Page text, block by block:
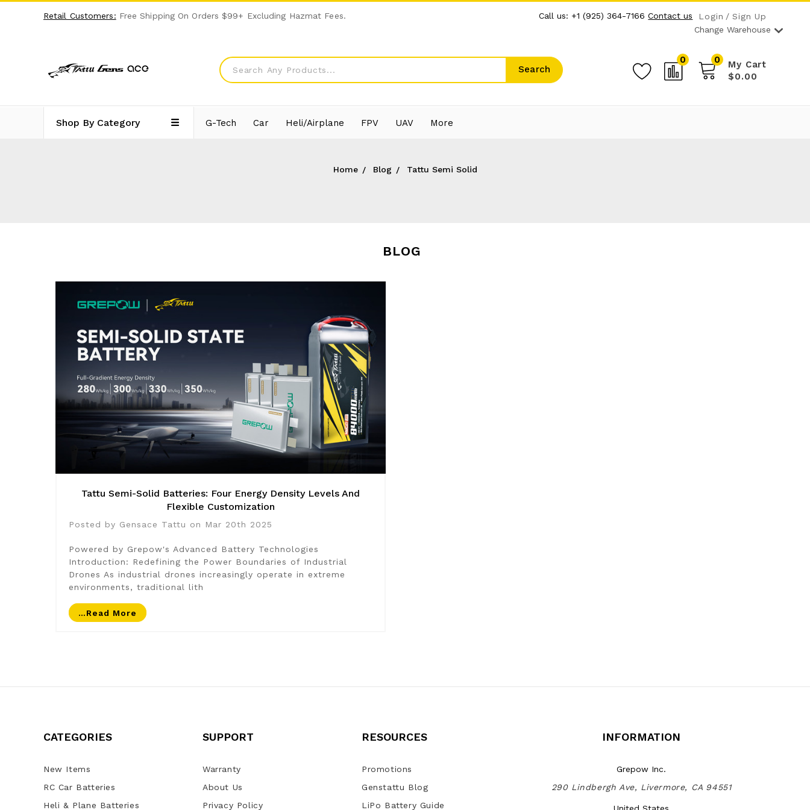
Retail Customers: Free Shipping On Orders $99+ Excluding Hazmat Fees. Call us: +1 (925) 364-7166 Contact us Login
Sign Up
Change Warehouse
Search
0 My Cart
0
$0.00
Shop By Category G-Tech Car Heli/Airplane FPV UAV More
Home Blog Tattu Semi Solid
BLOG
Tattu Semi-Solid Batteries: Four Energy Density Levels And
Flexible Customization
Posted by Gensace Tattu on Mar 20th 2025
Powered by Grepow's Advanced Battery Technologies
Introduction: Redefining the Power Boundaries of Industrial
Drones As industrial drones increasingly operate in extreme
environments, traditional lith
…read More
CATEGORIES
New Items
RC Car Batteries
Heli & Plane Batteries
SUPPORT
Warranty
About Us
Privacy Policy
RESOURCES
Promotions
Genstattu Blog
LiPo Battery Guide
INFORMATION
Grepow Inc.
290 Lindbergh Ave, Livermore, CA 94551